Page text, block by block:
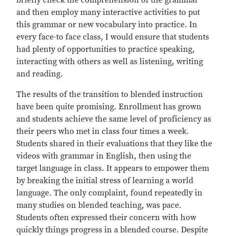
and then employ many interactive activities to put
this grammar or new vocabulary into practice. In
every face-to face class, I would ensure that students
had plenty of opportunities to practice speaking,
interacting with others as well as listening, writing
and reading.
The results of the transition to blended instruction
have been quite promising. Enrollment has grown
and students achieve the same level of proficiency as
their peers who met in class four times a week.
Students shared in their evaluations that they like the
videos with grammar in English, then using the
target language in class. It appears to empower them
by breaking the initial stress of learning a world
language. The only complaint, found repeatedly in
many studies on blended teaching, was pace.
Students often expressed their concern with how
quickly things progress in a blended course. Despite